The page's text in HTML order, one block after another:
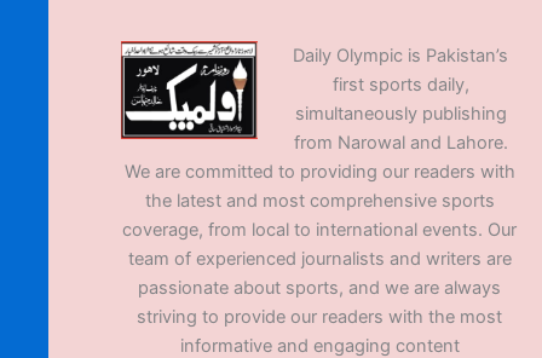
Daily Olympic is Pakistan’s
first sports daily,
simultaneously publishing
from Narowal and Lahore.
We are committed to providing our readers with
the latest and most comprehensive sports
coverage, from local to international events. Our
team of experienced journalists and writers are
passionate about sports, and we are always
striving to provide our readers with the most
informative and engaging content